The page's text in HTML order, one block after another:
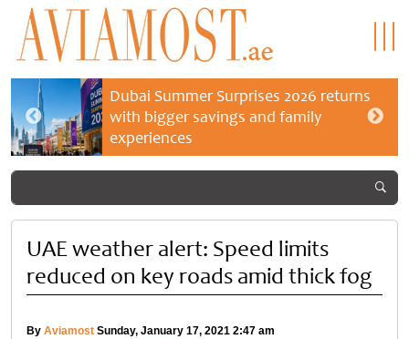
Dubai Summer Surprises 2026 returns
with bigger savings and family
experiences
UAE weather alert: Speed limits
reduced on key roads amid thick fog
By Aviamost Sunday, January 17, 2021 2:47 am